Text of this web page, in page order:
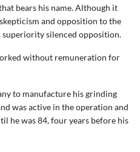
bears his name. Although it
and opposition to the
silenced opposition.
without remuneration for
to manufacture his grinding
was active in the operation and
he was 84, four years before his